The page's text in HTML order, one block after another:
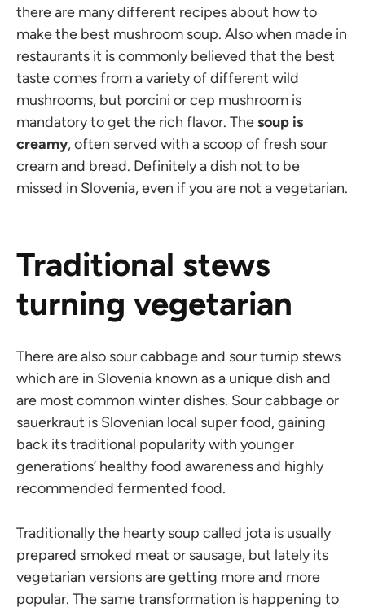
there are many different recipes about how to
make the best mushroom soup. Also when made in
restaurants it is commonly believed that the best
taste comes from a variety of different wild
mushrooms, but porcini or cep mushroom is
mandatory to get the rich flavor. Thesoup is
creamy, often served with a scoop of fresh sour
cream and bread. Definitely a dish not to be
missed in Slovenia, even if you are not a vegetarian.
Traditional stews
turning vegetarian
There are also sour cabbage and sour turnip stews
which are in Slovenia known as a unique dish and
are most common winter dishes. Sour cabbage or
sauerkraut is Slovenian local super food, gaining
back its traditional popularity with younger
generations’ healthy food awareness and highly
recommended fermented food.
Traditionally the hearty soup called jota is usually
prepared smoked meat or sausage, but lately its
vegetarian versions are getting more and more
popular. The same transformation is happening to